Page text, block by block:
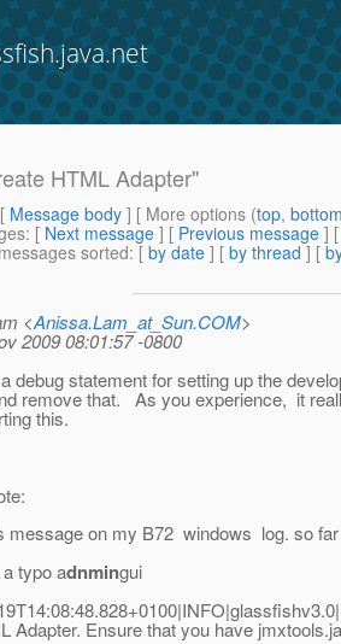
HTML Adapter"
Message body ] [ More options (top,
: [ Next message ] [ Previous message ]
sorted: [ by date ] [ by thread ] [
<Anissa.Lam_at_Sun.COM>
2009 08:01:57 -0800
debug statement for setting up the
remove that. As you experience, it
this.
message on my B72 windows log. so
typo adnmingui
Adapter. Ensure that you have